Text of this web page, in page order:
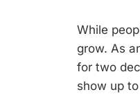
While
grow. As
for two
show up